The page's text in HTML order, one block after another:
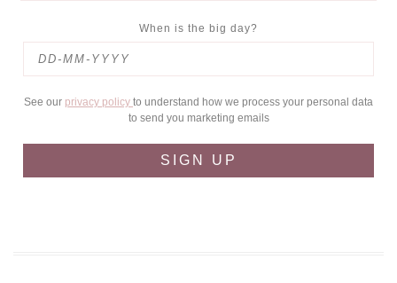
When is the big day?
See our privacy policy to understand how we process your personal data
to send you marketing emails
SIGN UP